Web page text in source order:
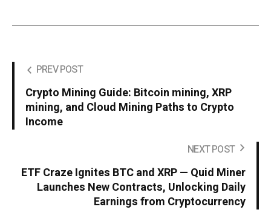
PREV POST
Crypto Mining Guide: Bitcoin mining, XRP
mining, and Cloud Mining Paths to Crypto
Income
NEXT POST
ETF Craze Ignites BTC and XRP — Quid Miner
Launches New Contracts, Unlocking Daily
Earnings from Cryptocurrency